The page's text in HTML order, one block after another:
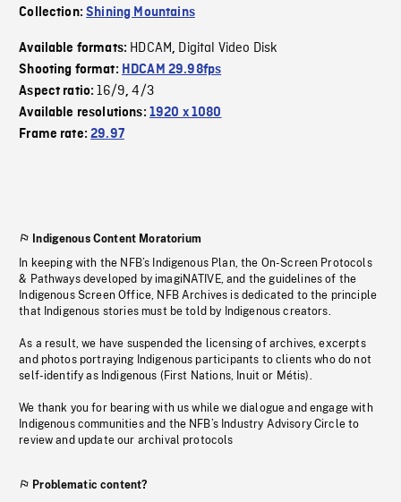
Collection:Shining Mountains
Available formats: HDCAM, Digital Video Disk
Shooting format: HDCAM 29.98fps
Aspect ratio:16/9,4/3
Available resolutions: 1920 x 1080
Frame rate:29.97
Indigenous Content Moratorium
In keeping with the NFB’s Indigenous Plan, the On-Screen Protocols
& Pathways developed by imagiNATIVE, and the guidelines of the
Indigenous Screen Office, NFB Archives is dedicated to the principle
that Indigenous stories must be told by Indigenous creators.
As a result, we have suspended the licensing of archives, excerpts
and photos portraying Indigenous participants to clients who do not
self-identify as Indigenous (First Nations, Inuit or Métis).
We thank you for bearing with us while we dialogue and engage with
Indigenous communities and the NFB’s Industry Advisory Circle to
review and update our archival protocols
Problematic content?